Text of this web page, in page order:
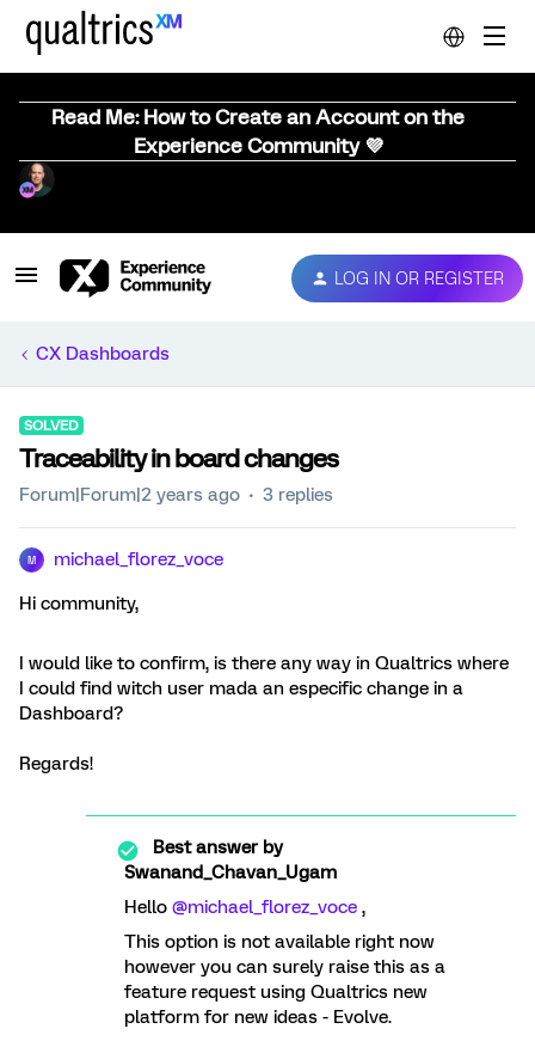
Read Me: How to Create an Account on the
Experience Community 💜
LOG IN OR REGISTER
CX Dashboards
SOLVED
Traceability in board changes
Forum|Forum|2 years ago 3 replies
M michael_florez_voce
Hi community,
I would like to confirm, is there any way in Qualtrics where
I could find witch user mada an especific change in a
Dashboard?
Regards!
Best answer by
Swanand_Chavan_Ugam
Hello @michael_florez_voce ,
This option is not available right now
however you can surely raise this as a
feature request using Qualtrics new
platform for new ideas - Evolve.